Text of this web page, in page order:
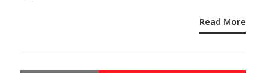
Read More